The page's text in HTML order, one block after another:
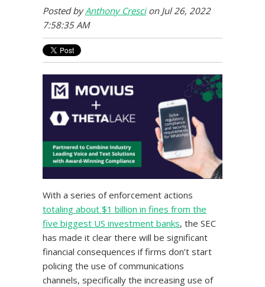
Posted byAnthony Crescion Jul 26, 2022
7:58:35 AM
With a series of enforcement actions
totaling about $1 billion in fines from the
five biggest US investment banks, the SEC
has made it clear there will be significant
financial consequences if firms don’t start
policing the use of communications
channels, specifically the increasing use of